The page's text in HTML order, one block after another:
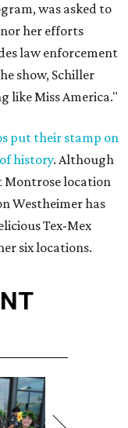
was asked to
her efforts
law enforcement
show, Schiller
like Miss America."
put their stamp on
history. Although
location
Westheimer has
Tex-Mex
six locations.